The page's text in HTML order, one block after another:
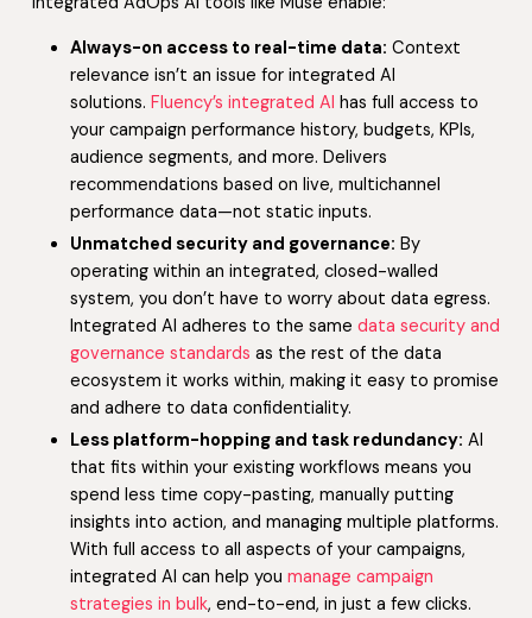
Always-on access to real-time data: Context
relevance isn’t an issue for integrated AI
solutions. Fluency’s integrated AI has full access to
your campaign performance history, budgets, KPIs,
audience segments, and more. Delivers
recommendations based on live, multichannel
performance data—not static inputs.
Unmatched security and governance: By
operating within an integrated, closed-walled
system, you don’t have to worry about data egress.
Integrated AI adheres to the same data security and
governance standards as the rest of the data
ecosystem it works within, making it easy to promise
and adhere to data confidentiality.
Less platform-hopping and task redundancy: AI
that fits within your existing workflows means you
spend less time copy-pasting, manually putting
insights into action, and managing multiple platforms.
With full access to all aspects of your campaigns,
integrated AI can help you manage campaign
strategies in bulk, end-to-end, in just a few clicks.